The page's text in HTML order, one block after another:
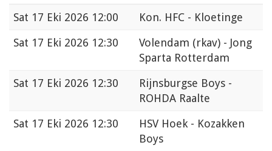
Sat 17 Eki 2026 12:00
Kon. HFC - Kloetinge
Sat 17 Eki 2026 12:30
Volendam (rkav) - Jong
Sparta Rotterdam
Sat 17 Eki 2026 12:30
Rijnsburgse Boys -
ROHDA Raalte
Sat 17 Eki 2026 12:30
HSV Hoek - Kozakken
Boys